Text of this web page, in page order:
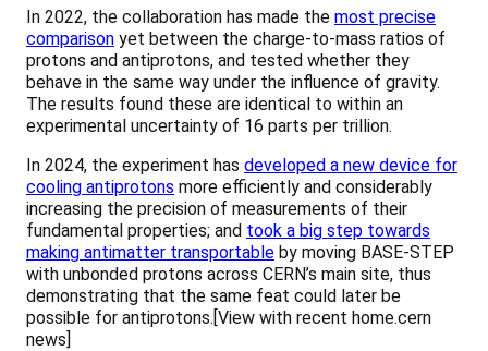
In 2022, the collaboration has made the most precise
comparison yet between the charge-to-mass ratios of
protons and antiprotons, and tested whether they
behave in the same way under the influence of gravity.
The results found these are identical to within an
experimental uncertainty of 16 parts per trillion.
In 2024, the experiment has developed a new device for
cooling antiprotons more efficiently and considerably
increasing the precision of measurements of their
fundamental properties; and took a big step towards
making antimatter transportable by moving BASE-STEP
with unbonded protons across CERN’s main site, thus
demonstrating that the same feat could later be
possible for antiprotons.[View with recent home.cern
news]